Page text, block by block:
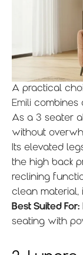
A practical
Emili combines
As a 3 seater
without
Its elevated
the high back
reclining
clean material,
Best Suited For:
seating with